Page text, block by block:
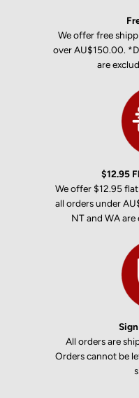
We offer free
over AU$150.00.
are
$12.95
We offer $12.95
all orders under
NT and WA
All orders are
Orders cannot be